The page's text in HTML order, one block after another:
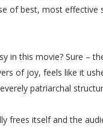
of best, most effective
in this movie? Sure –
of joy, feels like it
patriarchal
frees itself and the